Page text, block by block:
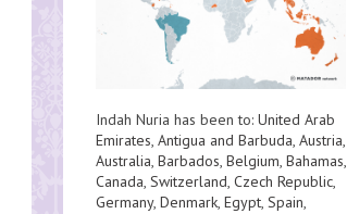
Indah Nuria has been to: United Arab
Emirates, Antigua and Barbuda, Austria,
Australia, Barbados, Belgium, Bahamas,
Canada, Switzerland, Czech Republic,
Germany, Denmark, Egypt, Spain,